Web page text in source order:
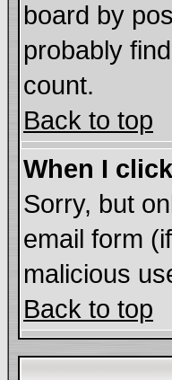
board by
probably
count.
Back to top
When I
Sorry, but
email form
malicious
Back to top